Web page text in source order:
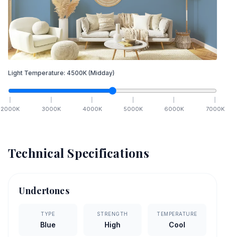
Light Temperature: 4500K (Midday)
2000K 3000K 4000K 5000K 6000K 7000K
Technical Specifications
Undertones
TYPE
Blue
STRENGTH
High
TEMPERATURE
Cool